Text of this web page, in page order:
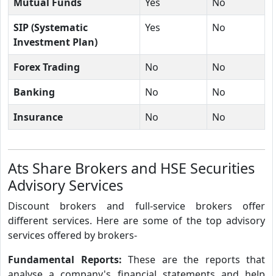
SIP (Systematic
Investment Plan)
Yes No
Forex Trading No
No
Banking
No
No
Insurance
No No
Ats Share Brokers and HSE Securities
Advisory Services
Discount brokers and full-service brokers offer
different services. Here are some of the top advisory
services offered by brokers-
Fundamental Reports: These are the reports that